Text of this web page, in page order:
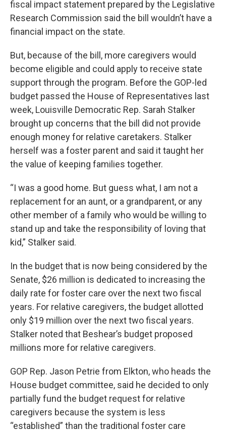
fiscal impact statement prepared by the Legislative
Research Commission said the bill wouldn’t have a
financial impact on the state.
But, because of the bill, more caregivers would
become eligible and could apply to receive state
support through the program. Before the GOP-led
budget passed the House of Representatives last
week, Louisville Democratic Rep. Sarah Stalker
brought up concerns that the bill did not provide
enough money for relative caretakers. Stalker
herself was a foster parent and said it taught her
the value of keeping families together.
“I was a good home. But guess what, I am not a
replacement for an aunt, or a grandparent, or any
other member of a family who would be willing to
stand up and take the responsibility of loving that
kid,” Stalker said.
In the budget that is now being considered by the
Senate, $26 million is dedicated to increasing the
daily rate for foster care over the next two fiscal
years. For relative caregivers, the budget allotted
only $19 million over the next two fiscal years.
Stalker noted that Beshear’s budget proposed
millions more for relative caregivers.
GOP Rep. Jason Petrie from Elkton, who heads the
House budget committee, said he decided to only
partially fund the budget request for relative
caregivers because the system is less
“established” than the traditional foster care